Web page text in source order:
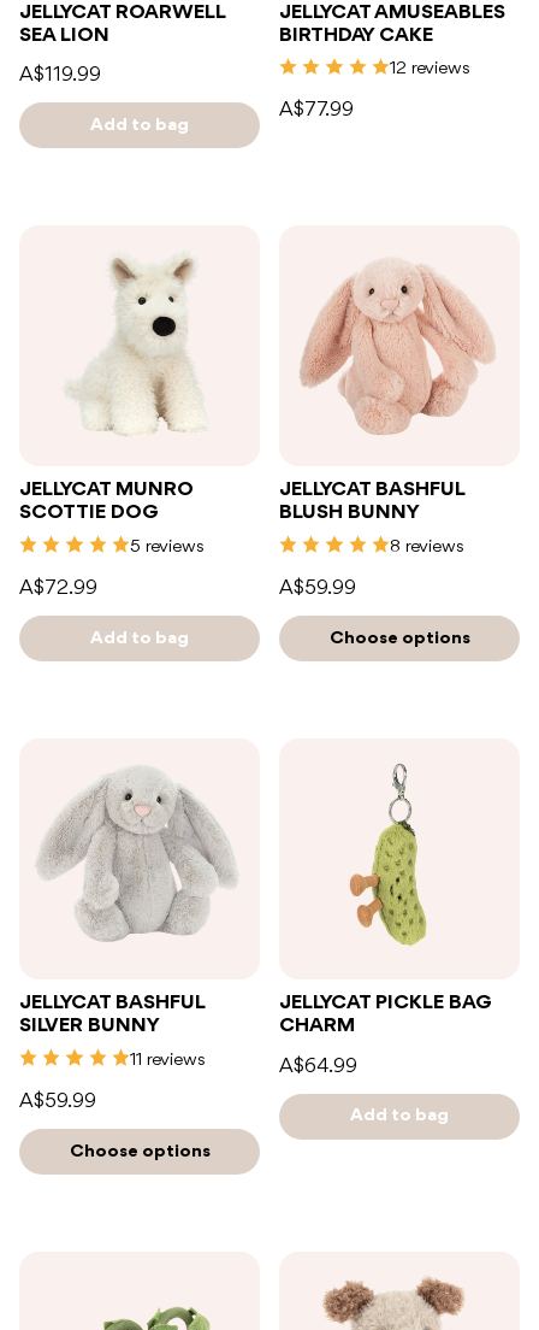
JELLYCAT ROARWELL
SEA LION
A$119.99
Add to bag
JELLYCAT AMUSEABLES
BIRTHDAY CAKE
12 reviews
A$77.99
JELLYCAT MUNRO
SCOTTIE DOG
5 reviews
A$72.99
Add to bag
JELLYCAT BASHFUL
BLUSH BUNNY
8 reviews
A$59.99
Choose options
JELLYCAT BASHFUL
SILVER BUNNY
11 reviews
A$59.99
Choose options
JELLYCAT PICKLE BAG
CHARM
A$64.99
Add to bag